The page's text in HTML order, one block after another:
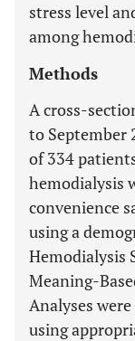
stress level
among
Methods
A cross-
to September
of 334
hemodialysis
convenience
using a
Hemodialysis
Meaning-
Analyses
using